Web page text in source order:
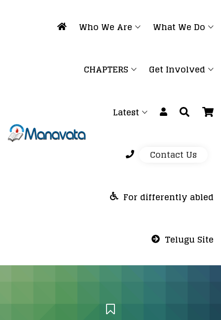
Who We Are What We Do
CHAPTERS Get Involved
Latest
Contact Us
For differently abled
Telugu Site